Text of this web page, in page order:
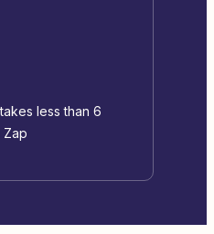
less than 6
Zap